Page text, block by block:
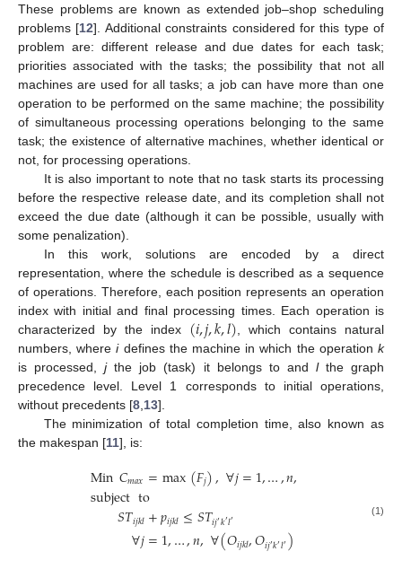
These problems are known as extended job–shop scheduling
problems [12]. Additional constraints considered for this type of
problem are: different release and due dates for each task;
priorities associated with the tasks; the possibility that not all
machines are used for all tasks; a job can have more than one
operation to be performed on the same machine; the possibility
of simultaneous processing operations belonging to the same
task; the existence of alternative machines, whether identical or
not, for processing operations.
It is also important to note that no task starts its processing
before the respective release date, and its completion shall not
exceed the due date (although it can be possible, usually with
some penalization).
In this work, solutions are encoded by a direct
representation, where the schedule is described as a sequence
of operations. Therefore, each position represents an operation
index with initial and final processing times. Each operation is
characterized by the index (𝑖,𝑗,𝑘,𝑙) , which contains natural
numbers, whereidefines the machine in which the operationk
is processed,jthe job (task) it belongs to and lthe graph
precedence level. Level 1 corresponds to initial operations,
without precedents [8 13].
The minimization of total completion time, also known as
the makespan [11], is:
Min𝐶𝑚𝑎𝑥=max(𝐹𝑗),∀𝑗=1,…,𝑛,
subjectto
𝑆𝑇𝑖𝑗𝑘𝑙+𝑝𝑖𝑗𝑘𝑙≤𝑆𝑇𝑖𝑗′𝑘′𝑙′
∀𝑗=1,…,𝑛,∀(𝑂𝑖𝑗𝑘𝑙,𝑂𝑖𝑗′𝑘′𝑙′)
(1)